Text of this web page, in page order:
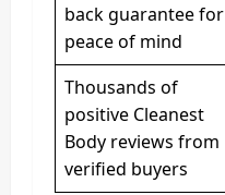
back guarantee for
peace of mind
Thousands of
positive Cleanest
Body reviews from
verified buyers